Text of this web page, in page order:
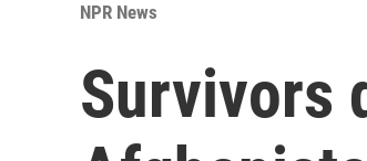
NPR News
Survivors